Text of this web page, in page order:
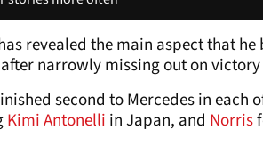
revealed the main aspect that
narrowly missing out on
second to Mercedes in each
Kimi Antonelli in Japan, and Norris